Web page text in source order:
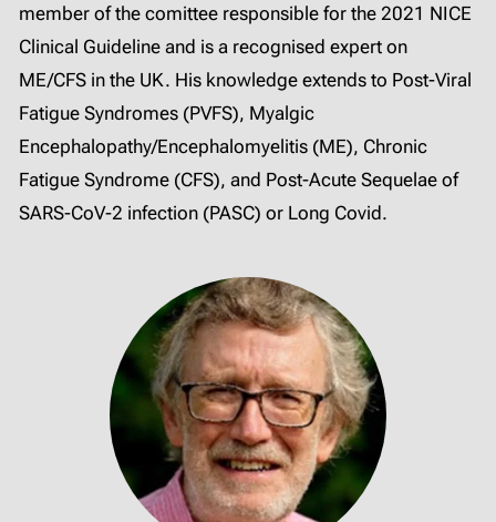
member of the comittee responsible for the 2021 NICE
Clinical Guideline and is a recognised expert on
ME/CFS in the UK. His knowledge extends to Post-Viral
Fatigue Syndromes (PVFS), Myalgic
Encephalopathy/Encephalomyelitis (ME), Chronic
Fatigue Syndrome (CFS), and Post-Acute Sequelae of
SARS-CoV-2 infection (PASC) or Long Covid.